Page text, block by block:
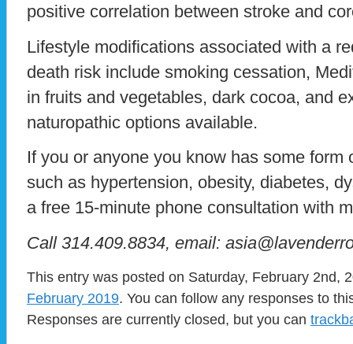
positive correlation between stroke and
Lifestyle modifications associated with a
death risk include smoking cessation,
in fruits and vegetables, dark cocoa, and
naturopathic options available.
If you or anyone you know has some form
such as hypertension, obesity, diabetes,
a free 15-minute phone consultation with
Call 314.409.8834, email:
This entry was posted on Saturday, February 2nd,
February 2019. You can follow any responses to
Responses are currently closed, but you can